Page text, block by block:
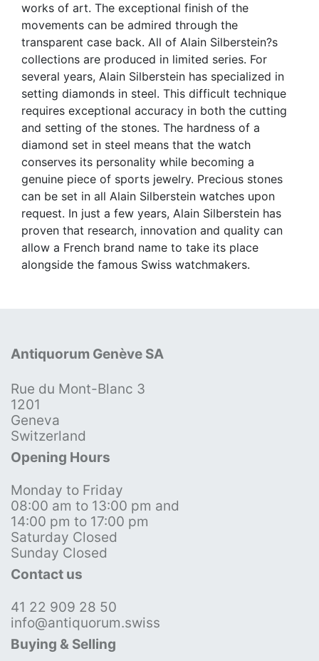
works of art. The exceptional finish of the
movements can be admired through the
transparent case back. All of Alain Silberstein?s
collections are produced in limited series. For
several years, Alain Silberstein has specialized in
setting diamonds in steel. This difficult technique
requires exceptional accuracy in both the cutting
and setting of the stones. The hardness of a
diamond set in steel means that the watch
conserves its personality while becoming a
genuine piece of sports jewelry. Precious stones
can be set in all Alain Silberstein watches upon
request. In just a few years, Alain Silberstein has
proven that research, innovation and quality can
allow a French brand name to take its place
alongside the famous Swiss watchmakers.
Antiquorum Genève SA
Rue du Mont-Blanc 3
1201
Geneva
Switzerland
Opening Hours
Monday to Friday
08:00 am to 13:00 pm and
14:00 pm to 17:00 pm
Saturday Closed
Sunday Closed
Contact us
41 22 909 28 50
info@antiquorum.swiss
Buying & Selling